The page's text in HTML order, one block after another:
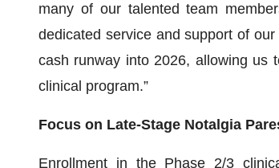
many of our talented team
dedicated service and support of
cash runway into 2026, allowing us
clinical program.”
Focus on Late-Stage Notalgia
Enrollment in the Phase 2/3